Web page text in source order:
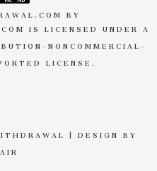
BY
IS LICENSED UNDER A
NONCOMMERCIAL-
LICENSE .
| DESIGN BY